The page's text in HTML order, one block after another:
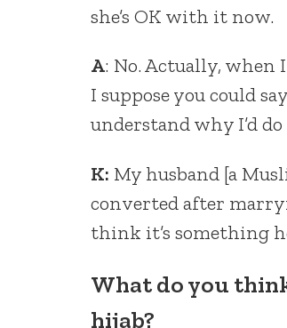
she’s OK with it now.
A: No. Actually, when
I suppose you could
understand why I’d
K: My husband [a
converted after
think it’s something
What do you
hijab?